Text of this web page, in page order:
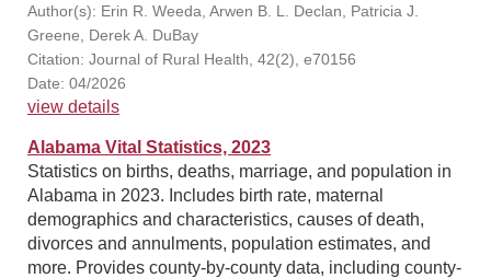
Author(s): Erin R. Weeda, Arwen B. L. Declan, Patricia J.
Greene, Derek A. DuBay
Citation: Journal of Rural Health, 42(2), e70156
Date: 04/2026
view details
Alabama Vital Statistics, 2023
Statistics on births, deaths, marriage, and population in
Alabama in 2023. Includes birth rate, maternal
demographics and characteristics, causes of death,
divorces and annulments, population estimates, and
more. Provides county-by-county data, including county-